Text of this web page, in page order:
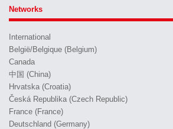
Networks
International
België/Belgique (Belgium)
Canada
中国 (China)
Hrvatska (Croatia)
Česká Republika (Czech Republic)
France (France)
Deutschland (Germany)